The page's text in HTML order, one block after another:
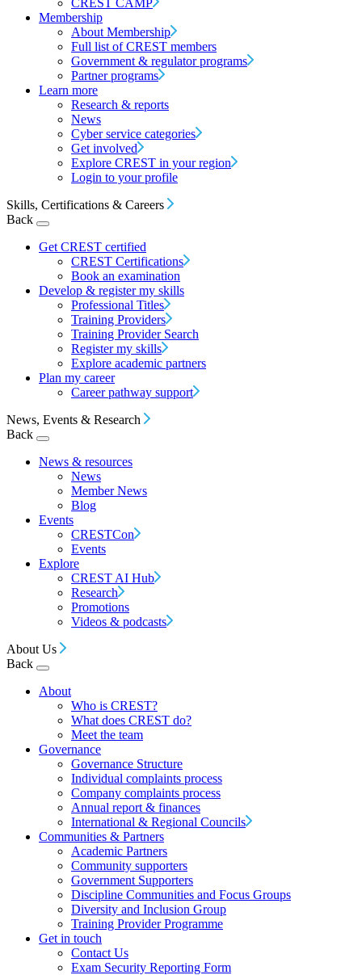
CREST CAMP
Membership
About Membership
Full list of CREST members
Government & regulator programs
Partner programs
Learn more
Research & reports
News
Cyber service categories
Get involved
Explore CREST in your region
Login to your profile
Skills, Certifications & Careers
Back
Get CREST certified
CREST Certifications
Book an examination
Develop & register my skills
Professional Titles
Training Providers
Training Provider Search
Register my skills
Explore academic partners
Plan my career
Career pathway support
News, Events & Research
Back
News & resources
News
Member News
Blog
Events
CRESTCon
Events
Explore
CREST AI Hub
Research
Promotions
Videos & podcasts
About Us
Back
About
Who is CREST?
What does CREST do?
Meet the team
Governance
Governance Structure
Individual complaints process
Company complaints process
Annual report & finances
International & Regional Councils
Communities & Partners
Academic Partners
Community supporters
Government Supporters
Discipline Communities and Focus Groups
Diversity and Inclusion Group
Training Provider Programme
Get in touch
Contact Us
Exam Security Reporting Form